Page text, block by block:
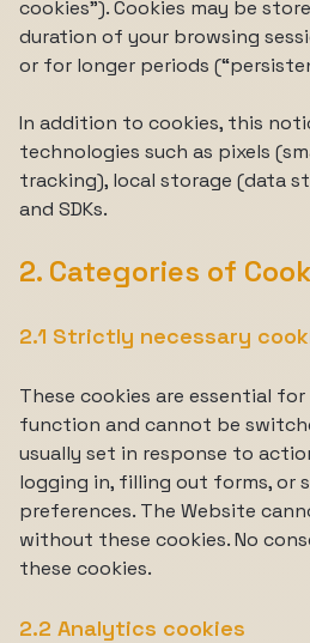
cookies”). Cookies may be
duration of your browsing
or for longer periods
In addition to cookies, this
technologies such as pixels
tracking), local storage (data
and SDKs.
2. Categories of
2.1 Strictly necessary
These cookies are essential for
function and cannot be
usually set in response to
logging in, filling out forms, or
preferences. The Website
without these cookies. No
these cookies.
2.2 Analytics cookies